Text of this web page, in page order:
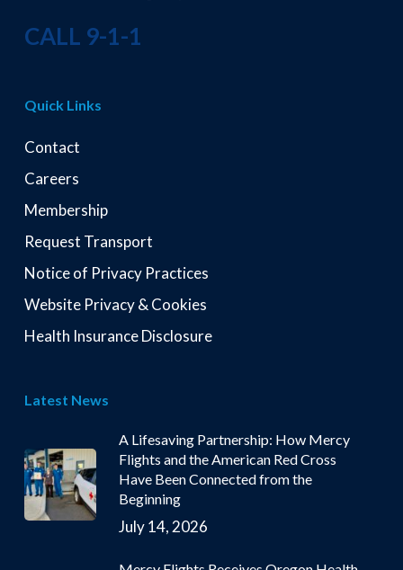
CALL 9-1-1
Quick Links
Contact
Careers
Membership
Request Transport
Notice of Privacy Practices
Website Privacy & Cookies
Health Insurance Disclosure
Latest News
A Lifesaving Partnership: How Mercy
Flights and the American Red Cross
Have Been Connected from the
Beginning
July 14, 2026